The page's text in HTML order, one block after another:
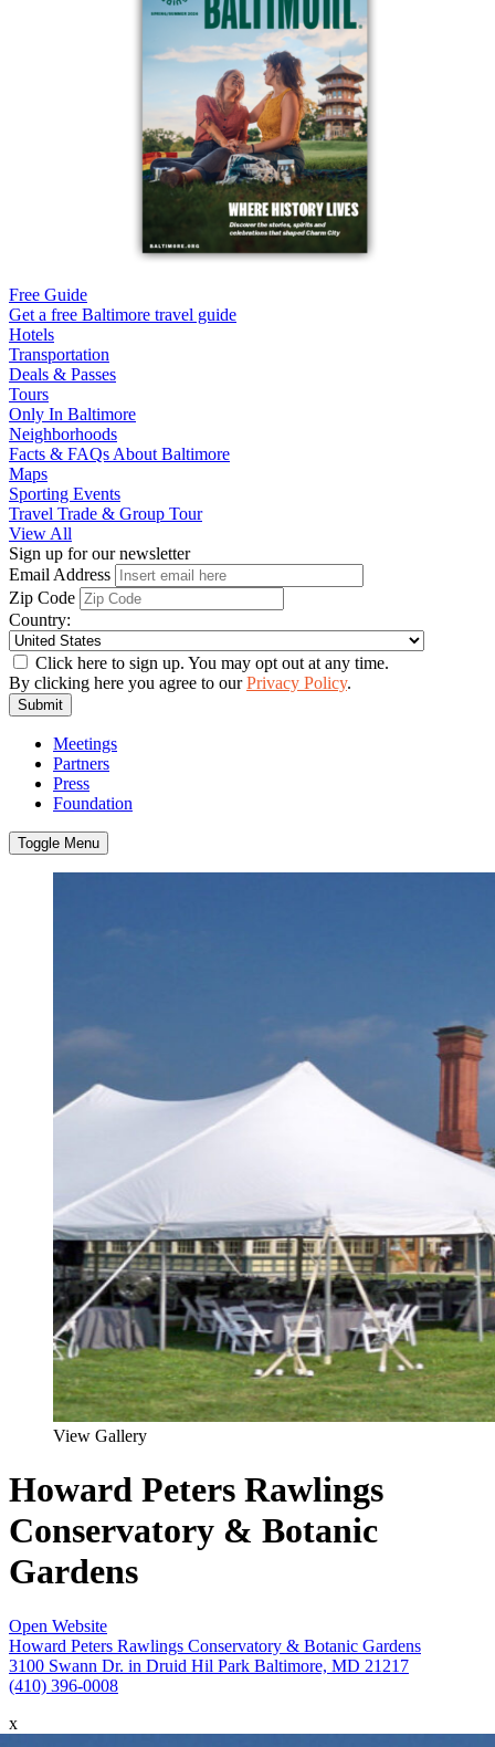
Free Guide
Get a free Baltimore travel guide
Hotels
Transportation
Deals & Passes
Tours
Only In Baltimore
Neighborhoods
Facts & FAQs About Baltimore
Maps
Sporting Events
Travel Trade & Group Tour
View All
Sign up for our newsletter
Email Address
Zip Code
Country:
Click here to sign up. You may opt out at any time.
By clicking here you agree to ourPrivacy Policy.
Submit
Meetings
Partners
Press
Foundation
Toggle Menu
View Gallery
Howard Peters Rawlings
Conservatory & Botanic
Gardens
Open Website
Howard Peters Rawlings Conservatory & Botanic Gardens
3100 Swann Dr. in Druid Hil Park Baltimore, MD 21217
(410) 396-0008
x